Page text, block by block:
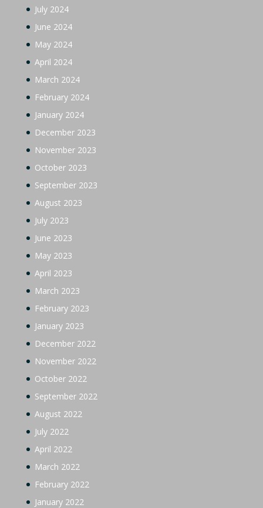
July 2024
June 2024
May 2024
April 2024
March 2024
February 2024
January 2024
December 2023
November 2023
October 2023
September 2023
August 2023
July 2023
June 2023
May 2023
April 2023
March 2023
February 2023
January 2023
December 2022
November 2022
October 2022
September 2022
August 2022
July 2022
April 2022
March 2022
February 2022
January 2022